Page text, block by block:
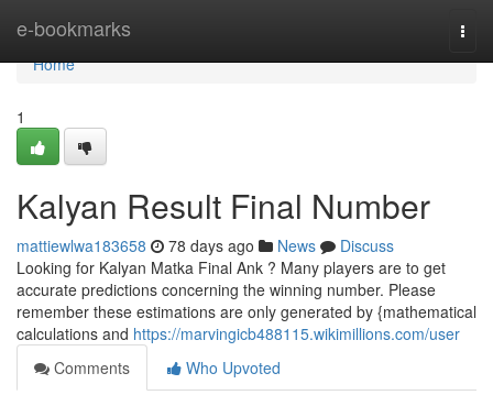
e-bookmarks
Home
Home
1
Kalyan Result Final Number
mattiewlwa183658 78 days ago News
Discuss
Looking for Kalyan Matka Final Ank ? Many players are to get
accurate predictions concerning the winning number. Please
remember these estimations are only generated by {mathematical
calculations and https://marvingicb488115.wikimillions.com/user
Comments
Who Upvoted